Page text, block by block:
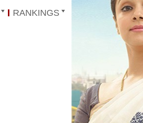
RANKINGS